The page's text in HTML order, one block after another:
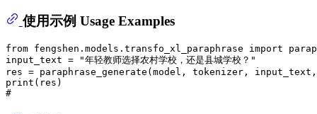
使用示例 Usage Examples
from fengshen.models.transfo_xl_paraphrase import
input_text =
"年轻教师选择农村学校，还是县城学校？"
res = paraphrase_generate(model, tokenizer,
print
#